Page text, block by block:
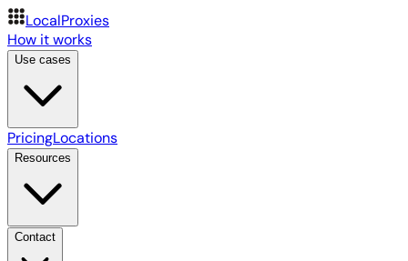
LocalProxies
How it works
Use cases
PricingLocations
Resources
Contact